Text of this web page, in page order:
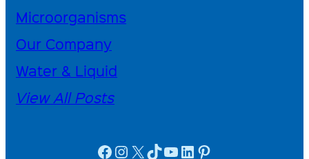
Microorganisms
Our Company
Water & Liquid
View All Posts
facebook iconinstagram icon
X TikTok
YouTube
linkedin iconPinterest